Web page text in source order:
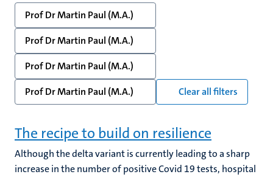
Prof Dr Martin Paul (M.A.)
Prof Dr Martin Paul (M.A.)
Prof Dr Martin Paul (M.A.)
Prof Dr Martin Paul (M.A.)
Clear all filters
The recipe to build on resilience
Although the delta variant is currently leading to a sharp
increase in the number of positive Covid 19 tests, hospital